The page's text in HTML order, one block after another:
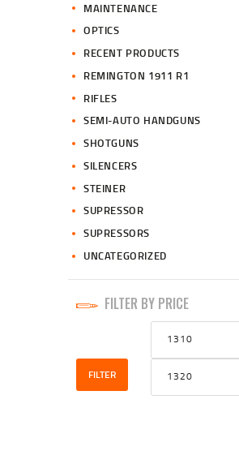
MAINTENANCE
OPTICS
RECENT PRODUCTS
REMINGTON 1911 R1
RIFLES
SEMI-AUTO HANDGUNS
SHOTGUNS
SILENCERS
STEINER
SUPRESSOR
SUPRESSORS
UNCATEGORIZED
FILTER BY PRICE
Min
price
FILTER